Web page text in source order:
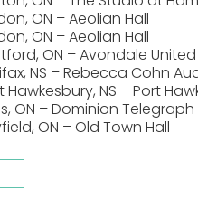
ON – Aeolian Hall
ON – Aeolian Hall
ON – Avondale
NS – Rebecca Cohn
Hawkesbury, NS – Port
ON – Dominion Telegraph
ON – Old Town Hall